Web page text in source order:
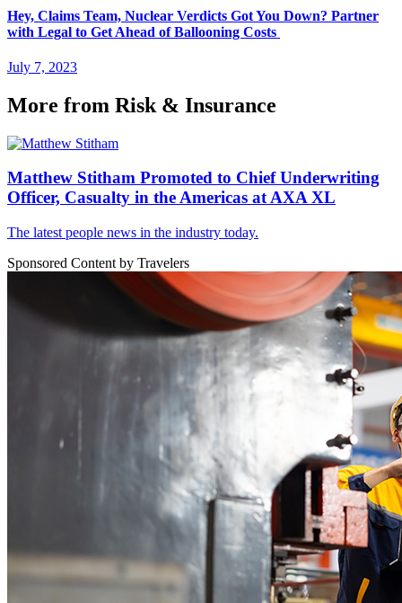
Hey, Claims Team, Nuclear Verdicts Got You Down? Partner
with Legal to Get Ahead of Ballooning Costs
July 7, 2023
More from Risk & Insurance
Matthew Stitham Promoted to Chief Underwriting
Officer, Casualty in the Americas at AXA XL
The latest people news in the industry today.
Sponsored Content by Travelers